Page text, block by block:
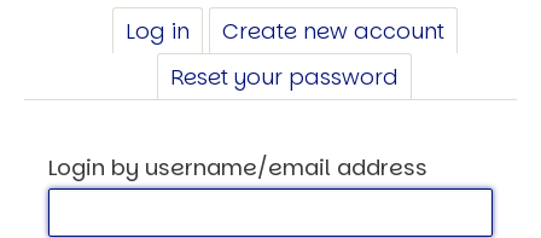
PRIMARY
TABS
Log in (active
tab)
Create new account
Reset your password
Login by username/email address